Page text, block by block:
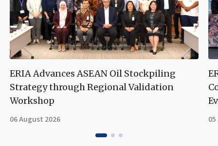
ERIA Advances ASEAN Oil Stockpiling
Strategy through Regional Validation
Workshop
06 August 2026